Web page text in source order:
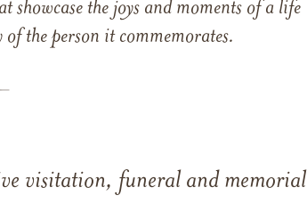
the joys and moments of a life
the person it commemorates.
visitation, funeral and memorial